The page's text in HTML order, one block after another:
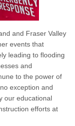
and Fraser Valley
events that
leading to flooding
and
to the power of
exception and
our educational
efforts at